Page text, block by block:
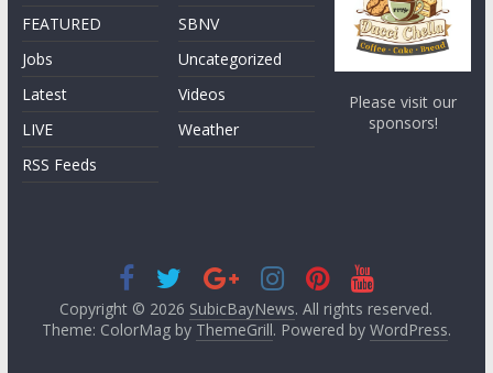
FEATURED
Jobs
Latest
LIVE
RSS Feeds
SBNV
Uncategorized
Videos
Weather
Please visit our
sponsors!
Copyright © 2026 SubicBayNews. All rights reserved.
Theme: ColorMag by ThemeGrill. Powered by WordPress.